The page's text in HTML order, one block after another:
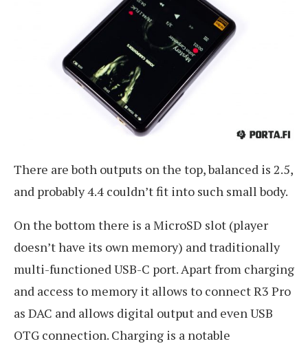
There are both outputs on the top, balanced is 2.5,
and probably 4.4 couldn’t fit into such small body.
On the bottom there is a MicroSD slot (player
doesn’t have its own memory) and traditionally
multi-functioned USB-C port. Apart from charging
and access to memory it allows to connect R3 Pro
as DAC and allows digital output and even USB
OTG connection. Charging is a notable